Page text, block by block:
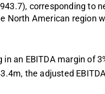
corresponding to
North American region
an EBITDA margin of
the adjusted